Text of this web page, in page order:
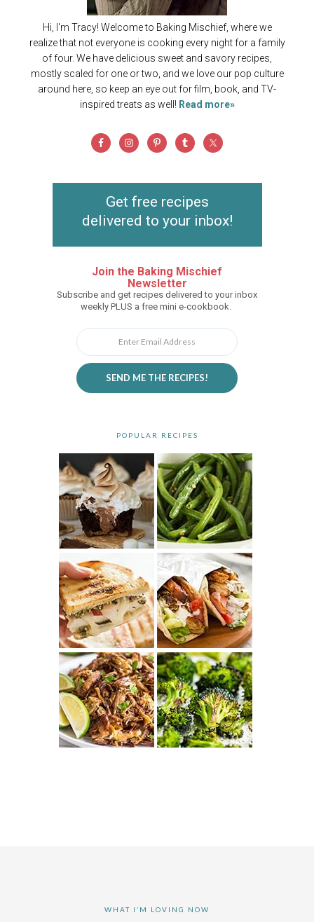
Hi, I'm Tracy! Welcome to Baking Mischief, where we
realize that not everyone is cooking every night for a family
of four. We have delicious sweet and savory recipes,
mostly scaled for one or two, and we love our pop culture
around here, so keep an eye out for film, book, and TV-
inspired treats as well! Read more»
Get free recipes
delivered to your inbox!
Join the Baking Mischief
Newsletter
Subscribe and get recipes delivered to your inbox
weekly PLUS a free mini e-cookbook.
SEND ME THE RECIPES!
POPULAR RECIPES
WHAT I’M LOVING NOW